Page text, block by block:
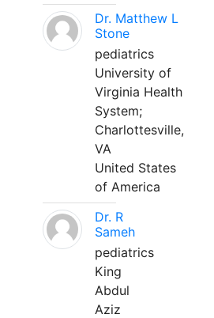
Dr. Matthew L
Stone
pediatrics
University of
Virginia Health
System;
Charlottesville,
VA
United States
of America
Dr. R
Sameh
pediatrics
King
Abdul
Aziz